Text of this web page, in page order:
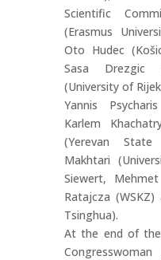
Scientific
(Erasmus
Oto Hudec
Sasa Drezgic
(University of
Yannis
Karlem
(Yerevan State
Makhtari
Siewert,
Ratajcza
Tsinghua).
At the end of